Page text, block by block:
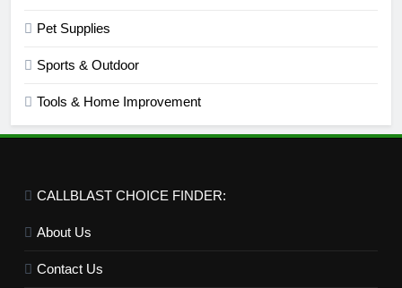
Pet Supplies
Sports & Outdoor
Tools & Home Improvement
CALLBLAST CHOICE FINDER:
About Us
Contact Us